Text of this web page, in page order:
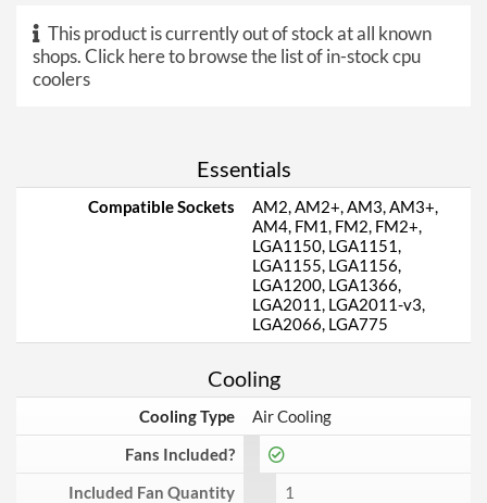
This product is currently out of stock at all known
shops.Click here to browse the list of in-stock cpu
coolers
Essentials
Compatible Sockets
AM2, AM2+, AM3, AM3+,
AM4, FM1, FM2, FM2+,
LGA1150, LGA1151,
LGA1155, LGA1156,
LGA1200, LGA1366,
LGA2011, LGA2011-v3,
LGA2066, LGA775
Cooling
Cooling Type
Air Cooling
Fans Included?
Included Fan Quantity
1